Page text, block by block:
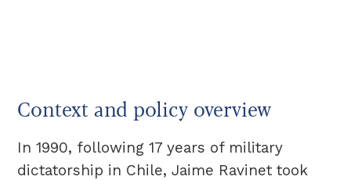
Context and policy overview
In 1990, following 17 years of military
dictatorship in Chile, Jaime Ravinet took